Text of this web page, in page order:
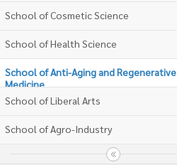
School of Cosmetic Science
School of Health Science
School of Anti-Aging and Regenerative
Medicine
School of Liberal Arts
School of Agro-Industry